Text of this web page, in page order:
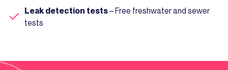
Leak detection tests– Free freshwater and sewer
tests